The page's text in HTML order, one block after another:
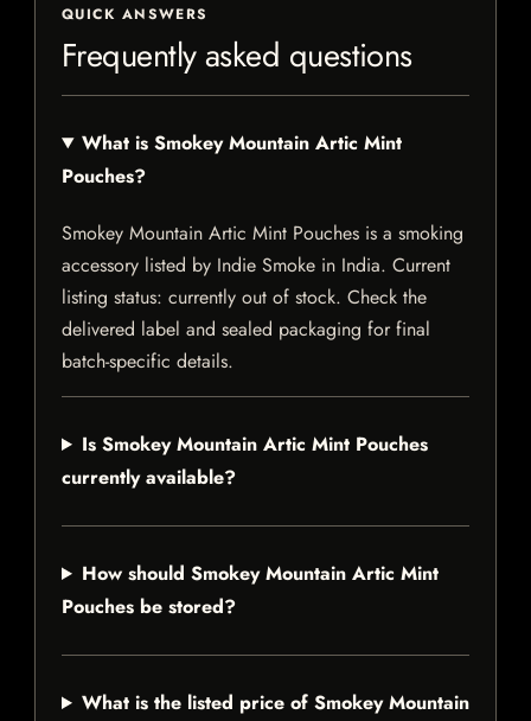
QUICK ANSWERS
Frequently asked questions
What is Smokey Mountain Artic Mint
Pouches?
Smokey Mountain Artic Mint Pouches is a smoking
accessory listed by Indie Smoke in India. Current
listing status: currently out of stock. Check the
delivered label and sealed packaging for final
batch-specific details.
Is Smokey Mountain Artic Mint Pouches
currently available?
How should Smokey Mountain Artic Mint
Pouches be stored?
What is the listed price of Smokey Mountain